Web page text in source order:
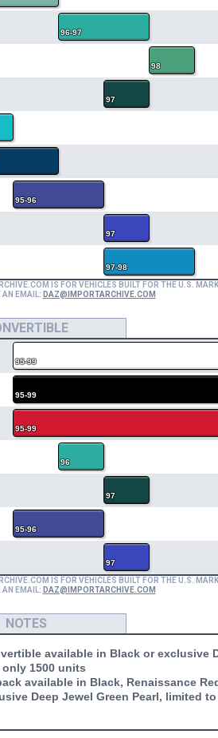
96-97
98
97
95-96
97
97-98
IS FOR VEHICLES BUILT FOR THE U.S.
AN EMAIL: DAZ@IMPORTARCHIVE.COM
95-99
95-99
95-99
96
97
95-96
97
IS FOR VEHICLES BUILT FOR THE U.S.
AN EMAIL: DAZ@IMPORTARCHIVE.COM
NOTES
available in Black or exclusive
1500 units
available in Black, Renaissance
Deep Jewel Green Pearl, limited